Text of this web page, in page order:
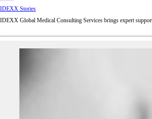
IDEXX Stories
IDEXX Global Medical Consulting Services brings expert